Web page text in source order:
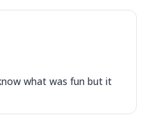
what was fun but it